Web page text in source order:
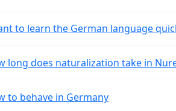
to learn the German language
long does naturalization take in
to behave in Germany